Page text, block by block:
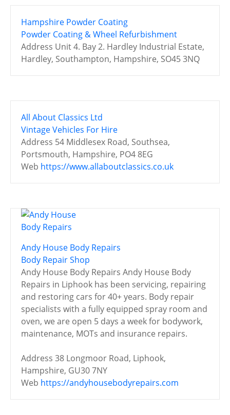
Hampshire Powder Coating
Powder Coating & Wheel Refurbishment
Address Unit 4. Bay 2. Hardley Industrial Estate,
Hardley, Southampton, Hampshire, SO45 3NQ
All About Classics Ltd
Vintage Vehicles For Hire
Address 54 Middlesex Road, Southsea,
Portsmouth, Hampshire, PO4 8EG
Web https://www.allaboutclassics.co.uk
Andy House Body Repairs
Body Repair Shop
Andy House Body Repairs Andy House Body
Repairs in Liphook has been servicing, repairing
and restoring cars for 40+ years. Body repair
specialists with a fully equipped spray room and
oven, we are open 5 days a week for bodywork,
maintenance, MOTs and insurance repairs.
Address 38 Longmoor Road, Liphook,
Hampshire, GU30 7NY
Web https://andyhousebodyrepairs.com